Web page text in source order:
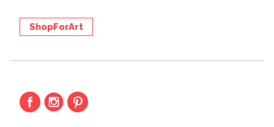
ShopForArt